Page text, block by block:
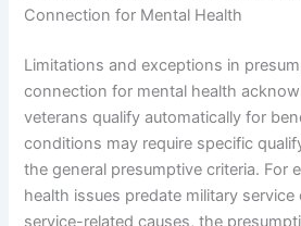
Connection for Mental Health
Limitations and exceptions in
connection for mental health
veterans qualify automatically for
conditions may require specific
the general presumptive criteria. For
health issues predate military
service-related causes, the